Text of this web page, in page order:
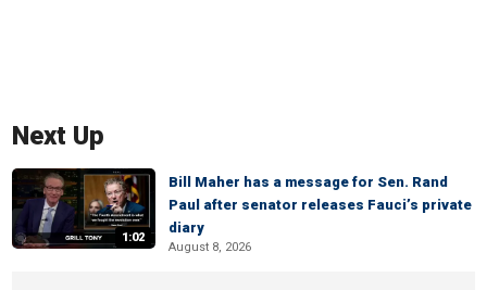
Next Up
1:02
Bill Maher has a message for Sen. Rand
Paul after senator releases Fauci’s private
diary
August 8, 2026